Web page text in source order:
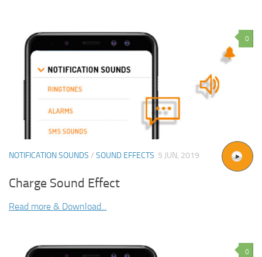
0
NOTIFICATION SOUNDS / SOUND EFFECTS 5 JUN, 2019
Charge Sound Effect
Read more & Download...
0